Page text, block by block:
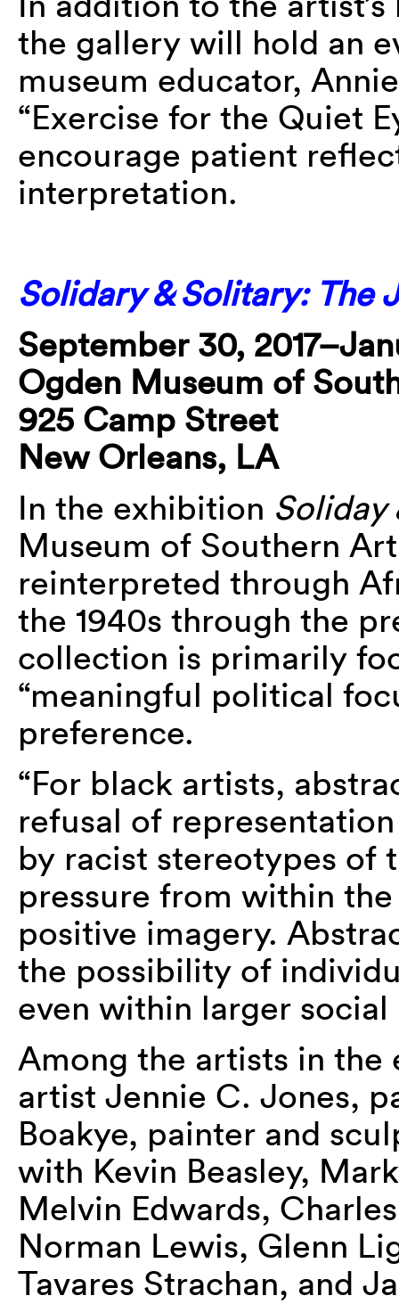
the gallery will hold an
museum educator,
“Exercise for the Quiet
encourage patient
interpretation.
Solidary & Solitary: The
September 30,
Ogden Museum of
925 Camp Street
New Orleans, LA
In the exhibition Soliday
Museum of Southern
reinterpreted through
the 1940s through the
collection is primarily
“meaningful political
preference.
“For black artists,
refusal of
by racist stereotypes of
pressure from within
positive imagery.
the possibility of
even within larger social
Among the artists in the
artist Jennie C. Jones,
Boakye, painter and
with Kevin Beasley,
Melvin Edwards,
Norman Lewis, Glenn
Tavares Strachan, and